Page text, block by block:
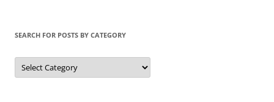
SEARCH FOR POSTS BY CATEGORY
Search
for
Posts